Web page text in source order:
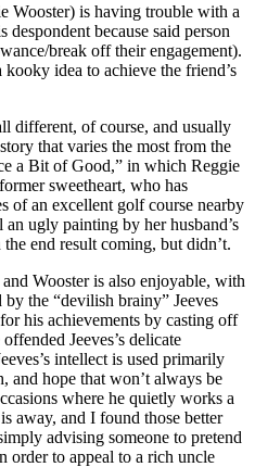
Wooster) is having trouble with a
because said person
break off their engagement).
idea to achieve the friend’s
different, of course, and usually
that varies the most from the
a Bit of Good,” in which Reggie
sweetheart, who has
of an excellent golf course nearby
ugly painting by her husband’s
end result coming, but didn’t.
Wooster is also enjoyable, with
the “devilish brainy” Jeeves
his achievements by casting off
Jeeves’s delicate
intellect is used primarily
and hope that won’t always be
where he quietly works a
away, and I found those better
advising someone to pretend
order to appeal to a rich uncle